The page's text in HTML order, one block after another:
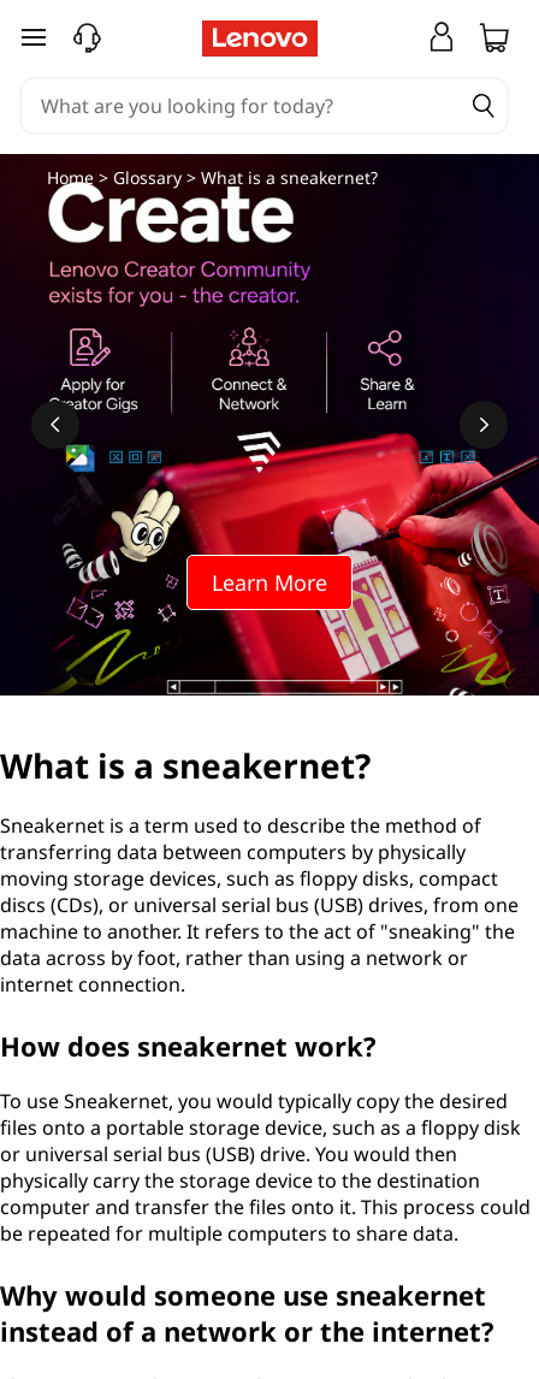
skip to main content
Learn More
Home> Glossary> What is a sneakernet?
What is a sneakernet?
Sneakernet is a term used to describe the method of
transferring data between computers by physically
moving storage devices, such as floppy disks, compact
discs (CDs), or universal serial bus (USB) drives, from one
machine to another. It refers to the act of "sneaking" the
data across by foot, rather than using a network or
internet connection.
How does sneakernet work?
To use Sneakernet, you would typically copy the desired
files onto a portable storage device, such as a floppy disk
or universal serial bus (USB) drive. You would then
physically carry the storage device to the destination
computer and transfer the files onto it. This process could
be repeated for multiple computers to share data.
Why would someone use sneakernet
instead of a network or the internet?